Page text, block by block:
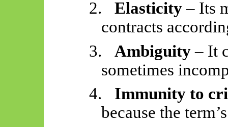
2. Elasticity– Its
contracts
3.
Ambiguity– It
sometimes
4.
Immunity to
because the